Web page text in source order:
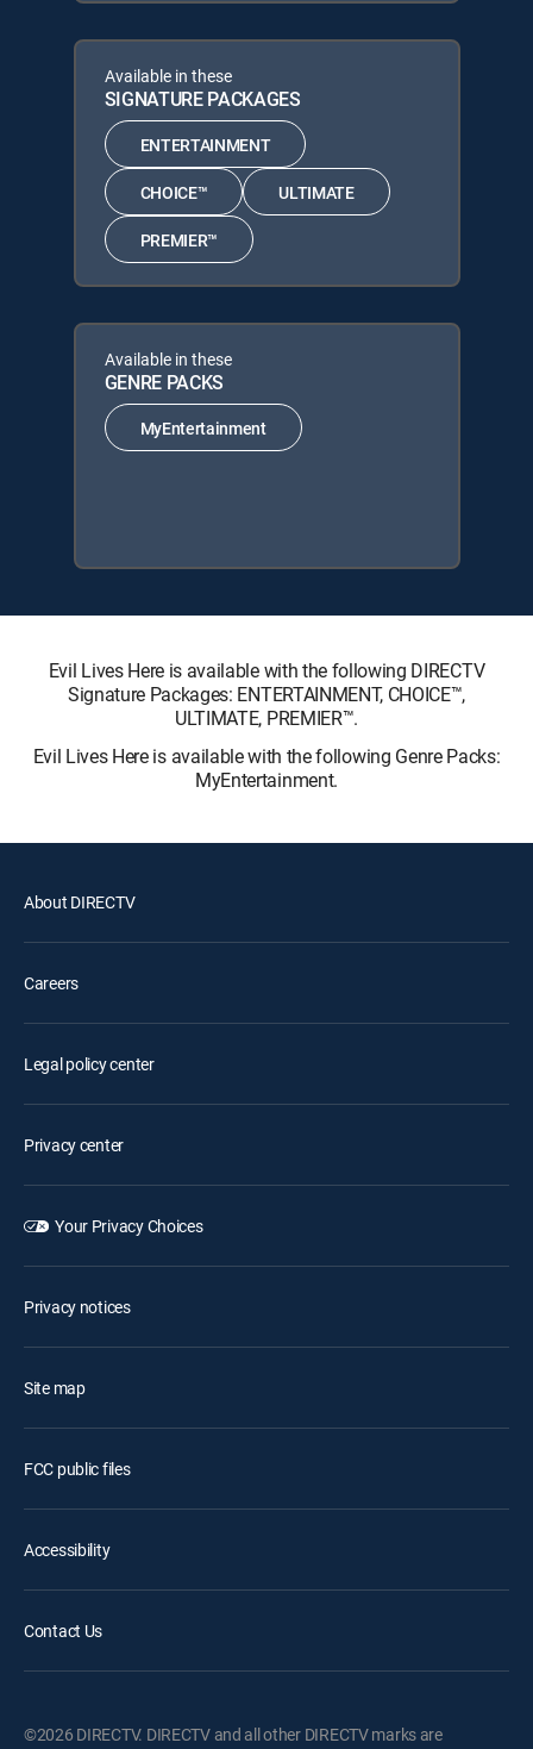
Available in these
SIGNATURE PACKAGES
ENTERTAINMENT
CHOICE™ ULTIMATE
PREMIER™
Available in these
GENRE PACKS
MyEntertainment
Evil Lives Here is available with the following DIRECTV
Signature Packages: ENTERTAINMENT, CHOICE™,
ULTIMATE, PREMIER™.
Evil Lives Here is available with the following Genre Packs:
MyEntertainment.
About DIRECTV
Careers
Legal policy center
Privacy center
Your Privacy Choices
Privacy notices
Site map
FCC public files
Accessibility
Contact Us
©2026 DIRECTV. DIRECTV and all other DIRECTV marks are